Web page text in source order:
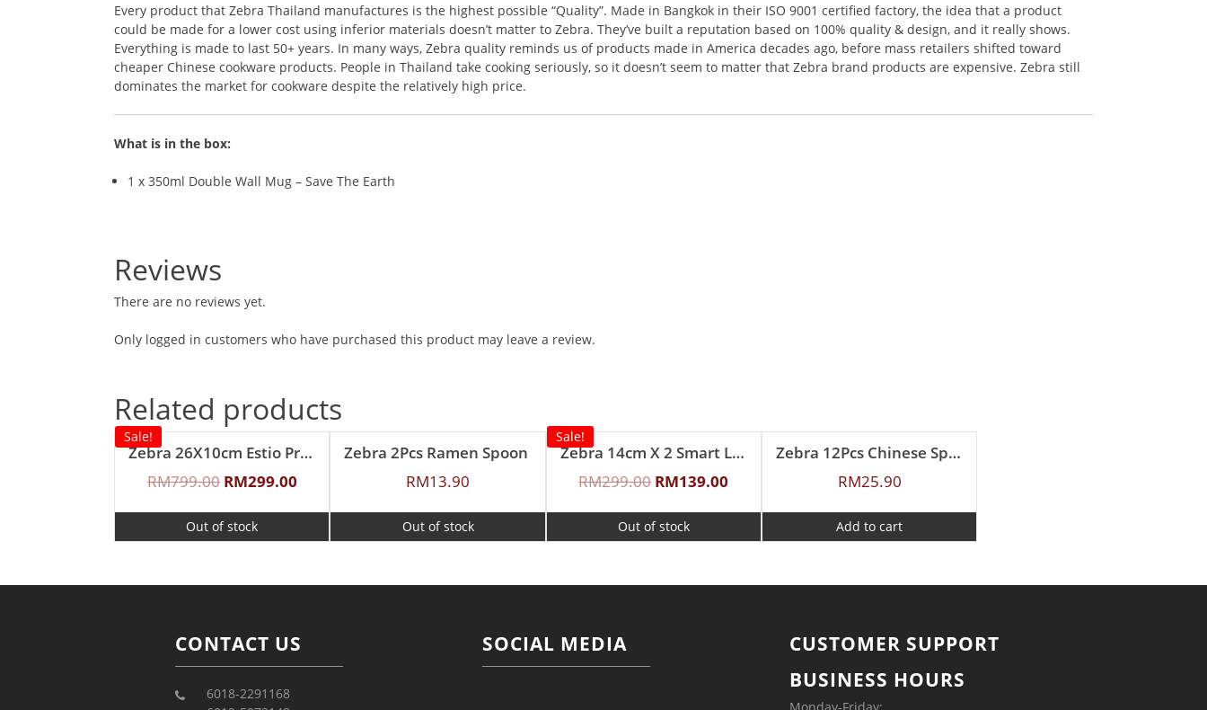
Every product that Zebra Thailand manufactures is the highest possible “Quality”. Made in Bangkok in their ISO 9001 certified factory, the idea that a product
could be made for a lower cost using inferior materials doesn’t matter to Zebra. They’ve built a reputation based on 100% quality & design, and it really shows.
Everything is made to last 50+ years. In many ways, Zebra quality reminds us of products made in America decades ago, before mass retailers shifted toward
cheaper Chinese cookware products. People in Thailand take cooking seriously, so it doesn’t seem to matter that Zebra brand products are expensive. Zebra still
dominates the market for cookware despite the relatively high price.
What is in the box:
1 x 350ml Double Wall Mug – Save The Earth
Reviews
There are no reviews yet.
Only logged in customers who have purchased this product may leave a review.
Related products
Sale!
Zebra 26X10cm Estio Pro Functional Pot Set
RM799.00 RM299.00
Out of stock
Zebra 2Pcs Ramen Spoon
RM13.90
Out of stock
Sale!
Zebra 14cm X 2 Smart Lock II Food Carrier with Lunch Packer
RM299.00 RM139.00
Out of stock
Zebra 12Pcs Chinese Spoon (L)
RM25.90
Add to cart
CONTACT US
6018-2291168
SOCIAL MEDIA
CUSTOMER SUPPORT
BUSINESS HOURS
Monday-Friday: